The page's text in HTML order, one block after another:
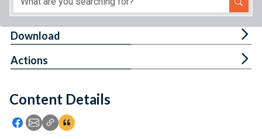
Feedback
Content Details
Icon: Share using Facebook
Icon: Share using Email
Icon: Copy Link URL
Icon:View Citations
Download
Actions